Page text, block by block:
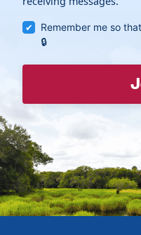
Remember me so